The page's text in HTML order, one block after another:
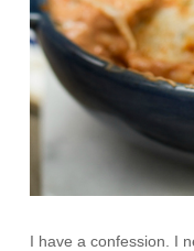
I have a confession. I